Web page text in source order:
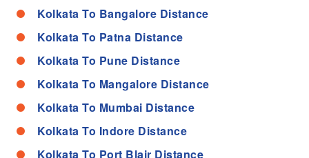
Kolkata To Bangalore Distance
Kolkata To Patna Distance
Kolkata To Pune Distance
Kolkata To Mangalore Distance
Kolkata To Mumbai Distance
Kolkata To Indore Distance
Kolkata To Port Blair Distance